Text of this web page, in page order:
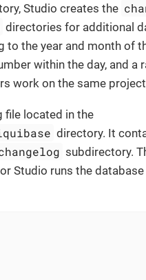
Studio creates the
directories for additional
the year and month of
within the day, and a
work on the same
file located in the
directory. It
subdirectory.
Studio runs the